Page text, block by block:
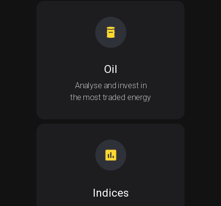
Oil
Analyse and invest in
the most traded energy
Indices